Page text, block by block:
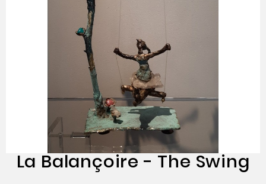
La Balançoire - The Swing